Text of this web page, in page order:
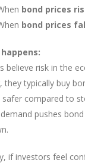
bond prices
bond prices
believe risk in the
they typically buy
compared to
pushes
if investors feel